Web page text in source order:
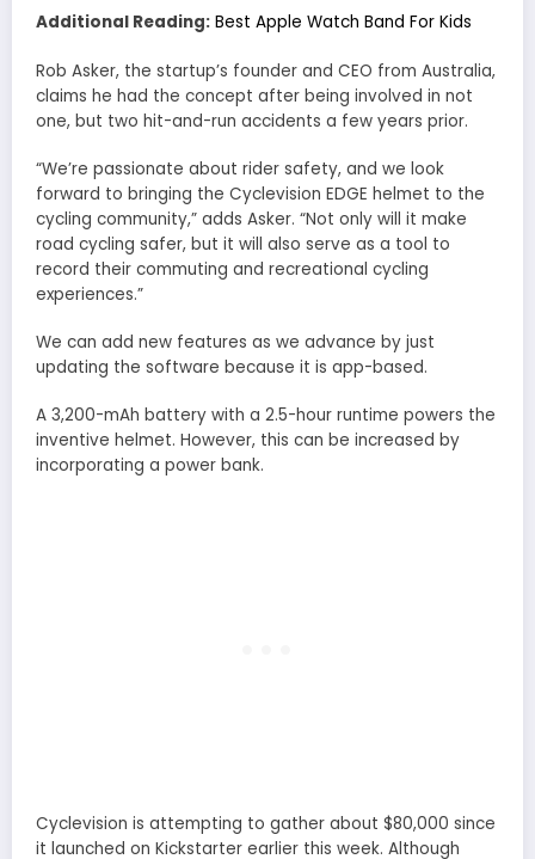
Additional Reading: Best Apple Watch Band For Kids
Rob Asker, the startup’s founder and CEO from Australia,
claims he had the concept after being involved in not
one, but two hit-and-run accidents a few years prior.
“We’re passionate about rider safety, and we look
forward to bringing the Cyclevision EDGE helmet to the
cycling community,” adds Asker. “Not only will it make
road cycling safer, but it will also serve as a tool to
record their commuting and recreational cycling
experiences.”
We can add new features as we advance by just
updating the software because it is app-based.
A 3,200-mAh battery with a 2.5-hour runtime powers the
inventive helmet. However, this can be increased by
incorporating a power bank.
Cyclevision is attempting to gather about $80,000 since
it launched on Kickstarter earlier this week. Although